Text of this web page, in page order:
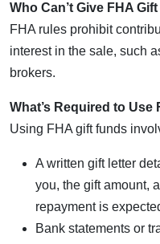
Who Can’t Give FHA
FHA rules prohibit
interest in the sale, such
brokers.
What’s Required to Use
Using FHA gift funds
A written gift letter
you, the gift amount,
repayment is
Bank statements or